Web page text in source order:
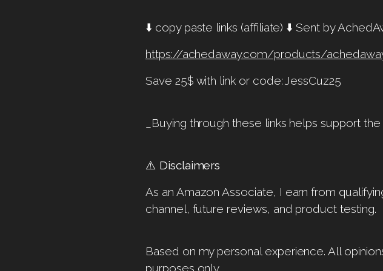
⬇️ copy paste links (affiliate) ⬇️ Sent by
https://achedaway.com/products/
Save 25$ with link or code: JessCuz25
_Buying through these links helps support
⚠️ Disclaimers
As an Amazon Associate, I earn from
channel, future reviews, and product testing.
Based on my personal experience. All
purposes only.